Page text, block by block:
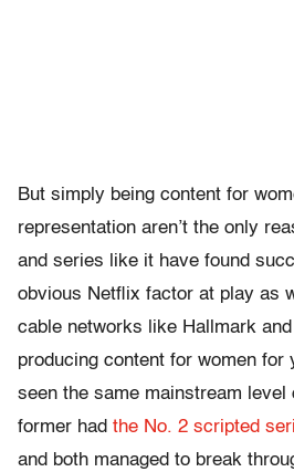
But simply being content for
representation aren’t the only
and series like it have found
obvious Netflix factor at play as
cable networks like Hallmark
producing content for women for
seen the same mainstream
former had the No. 2 scripted
and both managed to break